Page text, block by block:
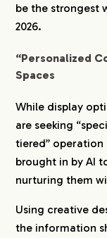
be the strongest
2026.
“Personalized
Spaces
While display
are seeking
tiered” operation
brought in by AI
nurturing them
Using creative
the information